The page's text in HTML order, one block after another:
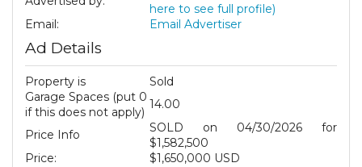
here to see full profile)
Email:
Email Advertiser
Ad Details
Property is
Sold
Garage Spaces (put 0
if this does not apply)
14.00
Price Info
SOLD on 04/30/2026 for
$1,582,500
Price:
$1,650,000 USD